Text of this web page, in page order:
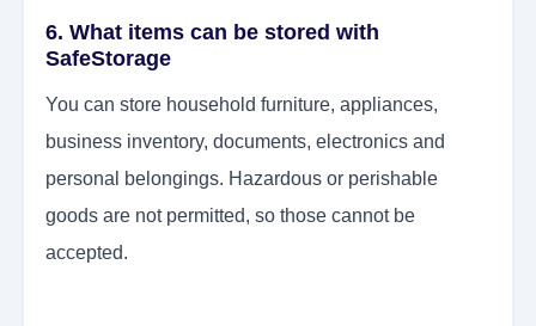
6. What items can be stored with
SafeStorage
You can store household furniture, appliances,
business inventory, documents, electronics and
personal belongings. Hazardous or perishable
goods are not permitted, so those cannot be
accepted.